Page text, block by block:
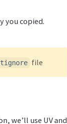
you copied.
file
we’ll use UV and